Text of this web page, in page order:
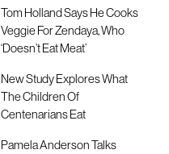
Tom Holland Says He Cooks
Veggie For Zendaya, Who
‘Doesn’t Eat Meat’
New Study Explores What
The Children Of
Centenarians Eat
Pamela Anderson Talks